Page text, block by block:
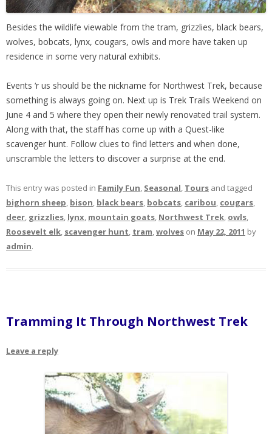
Besides the wildlife viewable from the tram, grizzlies, black bears,
wolves, bobcats, lynx, cougars, owls and more have taken up
residence in some very natural exhibits.
Events ‘r us should be the nickname for Northwest Trek, because
something is always going on. Next up is Trek Trails Weekend on
June 4 and 5 where they open their newly renovated trail system.
Along with that, the staff has come up with a Quest-like
scavenger hunt. Follow clues to find letters and when done,
unscramble the letters to discover a surprise at the end.
This entry was posted in Family Fun, Seasonal, Tours and tagged
bighorn sheep, bison, black bears, bobcats, caribou, cougars,
deer, grizzlies, lynx, mountain goats, Northwest Trek, owls,
Roosevelt elk, scavenger hunt, tram,wolves on May 22, 2011 by
admin.
Tramming It Through Northwest Trek
Leave a reply